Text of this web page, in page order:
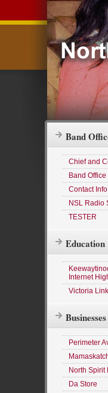
Band
Chief and
Band Office
Contact Info
NSL Radio
TESTER
Education
Internet
Victoria
Businesses
Perimeter
North Spirit
Da Store